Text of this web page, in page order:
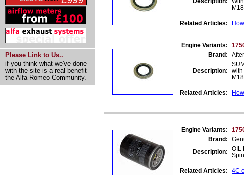
Please Link to Us..
if you think what we've done
with the site is a real benefit
the Alfa Romeo Community.
M18.
Related Articles:
Engine Variants:
Brand:
Description:
M18.
Related Articles:
Engine Variants:
Brand:
Description:
OIL
Related Articles: 4C